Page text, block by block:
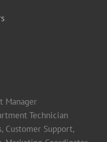
Manager
Technician
Customer Support,